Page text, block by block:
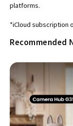
platforms.
*iCloud subscription
Recommended